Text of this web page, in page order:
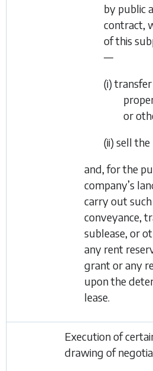
by public
contract,
of this
—
(i)
or
(ii) sell
and, for the
company’s
carry out
conveyance,
sublease, or
any rent
grant or any
upon the
lease.
Execution of
drawing of